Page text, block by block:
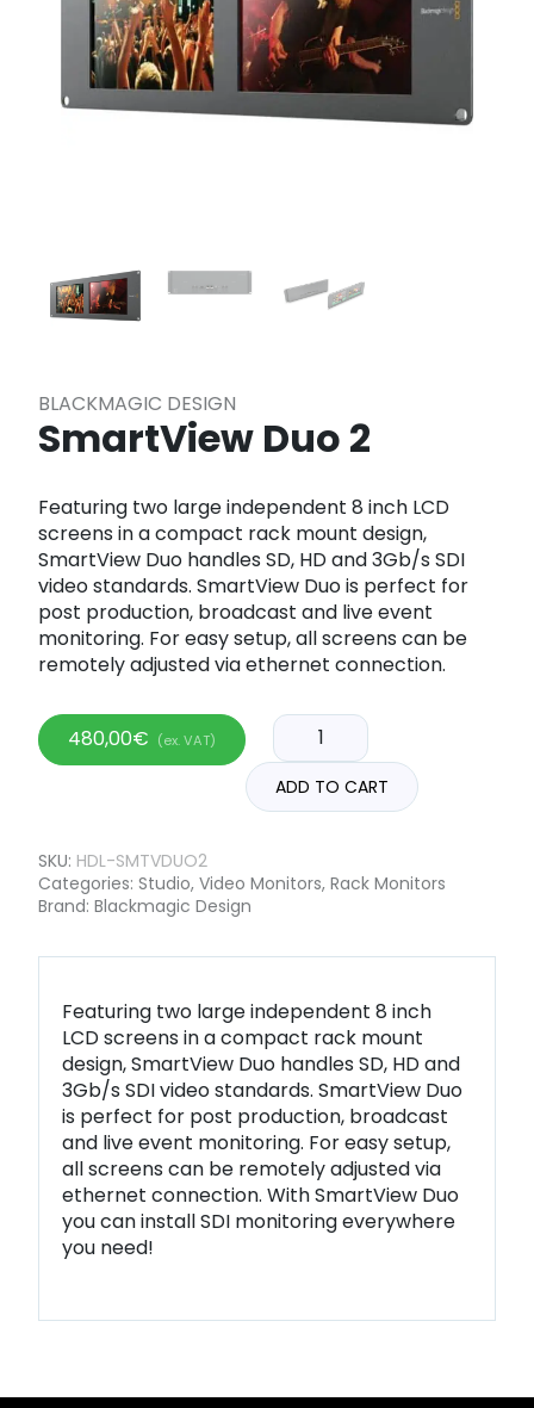
BLACKMAGIC DESIGN
SmartView Duo 2
Featuring two large independent 8 inch LCD
screens in a compact rack mount design,
SmartView Duo handles SD, HD and 3Gb/s SDI
video standards. SmartView Duo is perfect for
post production, broadcast and live event
monitoring. For easy setup, all screens can be
remotely adjusted via ethernet connection.
480,00€ (ex. VAT)
ADD TO CART
SKU: HDL-SMTVDUO2
Categories: Studio, Video Monitors, Rack Monitors
Brand: Blackmagic Design
Featuring two large independent 8 inch
LCD screens in a compact rack mount
design, SmartView Duo handles SD, HD and
3Gb/s SDI video standards. SmartView Duo
is perfect for post production, broadcast
and live event monitoring. For easy setup,
all screens can be remotely adjusted via
ethernet connection. With SmartView Duo
you can install SDI monitoring everywhere
you need!